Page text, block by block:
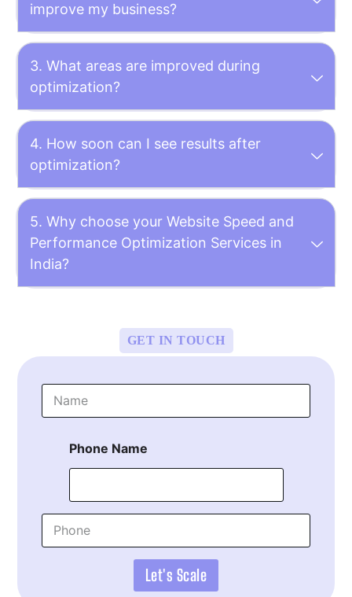
improve my business?
3. What areas are improved during
optimization?
4. How soon can I see results after
optimization?
5. Why choose your Website Speed and
Performance Optimization Services in
India?
GET IN TOUCH
N
m
Phone Name
P
o
Let's Scale